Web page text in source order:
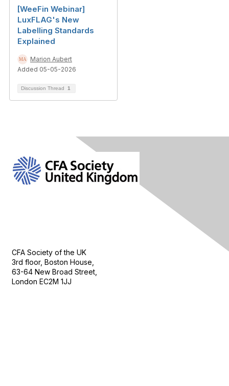
[WeeFin Webinar]
LuxFLAG's New
Labelling Standards
Explained
Marion Aubert
Added 05-05-2026
Discussion Thread 1
CFA Society of the UK
3rd floor, Boston House,
63-64 New Broad Street,
London EC2M 1JJ